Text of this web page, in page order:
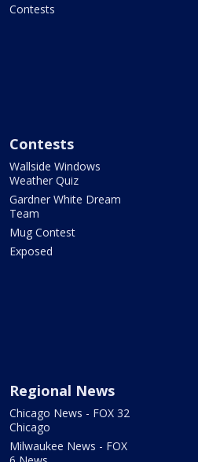
Contests
Contests
Wallside Windows
Weather Quiz
Gardner White Dream
Team
Mug Contest
Exposed
Regional News
Chicago News - FOX 32
Chicago
Milwaukee News - FOX